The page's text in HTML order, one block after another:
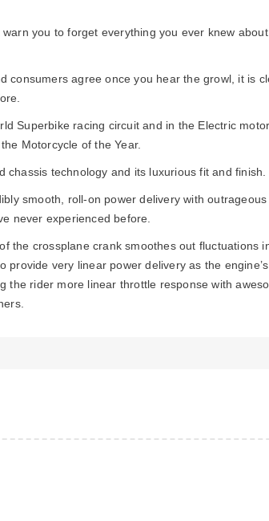
warn you to forget everything you ever knew
consumers agree once you hear the growl, it is
Superbike racing circuit and in the Electric
Motorcycle of the Year.
chassis technology and its luxurious fit and finish.
smooth, roll-on power delivery with
never experienced before.
the crossplane crank smoothes out fluctuations
provide very linear power delivery as the
the rider more linear throttle response with